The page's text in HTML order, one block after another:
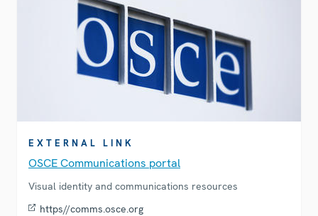
EXTERNAL LINK
OSCE Communications portal
Visual identity and communications resources
https//comms.osce.org